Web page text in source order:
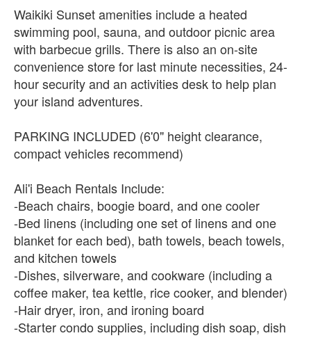
Waikiki Sunset amenities include a heated
swimming pool, sauna, and outdoor picnic area
with barbecue grills. There is also an on-site
convenience store for last minute necessities, 24-
hour security and an activities desk to help plan
your island adventures.
PARKING INCLUDED (6'0" height clearance,
compact vehicles recommend)
Ali'i Beach Rentals Include:
-Beach chairs, boogie board, and one cooler
-Bed linens (including one set of linens and one
blanket for each bed), bath towels, beach towels,
and kitchen towels
-Dishes, silverware, and cookware (including a
coffee maker, tea kettle, rice cooker, and blender)
-Hair dryer, iron, and ironing board
-Starter condo supplies, including dish soap, dish